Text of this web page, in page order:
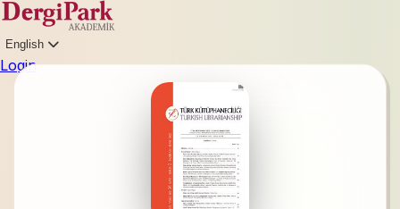
English
Login